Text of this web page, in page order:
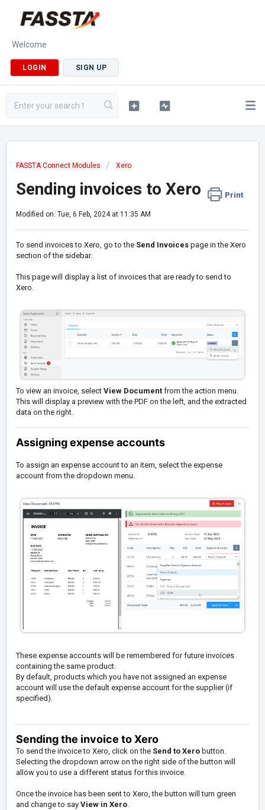
Welcome
LOGIN SIGN UP
FASSTA Connect Modules Xero
Sending invoices to Xero Print
Modified on: Tue, 6 Feb, 2024 at 11:35 AM
To send invoices to Xero, go to the Send Invoices page in the Xero
section of the sidebar.
This page will display a list of invoices that are ready to send to
Xero.
To view an invoice, select View Document from the action menu.
This will display a preview with the PDF on the left, and the extracted
data on the right.
Assigning expense accounts
To assign an expense account to an item, select the expense
account from the dropdown menu.
These expense accounts will be remembered for future invoices
containing the same product.
By default, products which you have not assigned an expense
account will use the default expense account for the supplier (if
specified).
Sending the invoice to Xero
To send the invoice to Xero, click on the Send to Xero button.
Selecting the dropdown arrow on the right side of the button will
allow you to use a different status for this invoice.
Once the invoice has been sent to Xero, the button will turn green
and change to say View in Xero.